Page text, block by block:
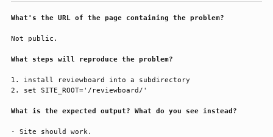
What's the URL of the page containing the problem?
Not public.
What steps will reproduce the problem?
1. install reviewboard into a subdirectory
2. set SITE_ROOT='/reviewboard/'
What is the expected output? What do you see instead?
- Site should work.